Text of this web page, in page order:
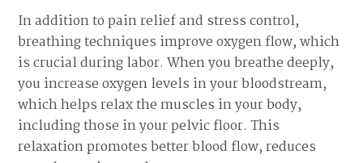
In addition to pain relief and stress control,
breathing techniques improve oxygen flow, which
is crucial during labor. When you breathe deeply,
you increase oxygen levels in your bloodstream,
which helps relax the muscles in your body,
including those in your pelvic floor. This
relaxation promotes better blood flow, reduces